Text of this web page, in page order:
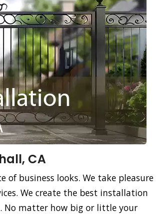
CA
of business looks. We take pleasure
We create the best installation
No matter how big or little your